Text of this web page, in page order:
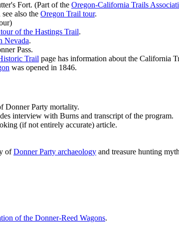
Fort. (Part of the Oregon-California Trails
also the Oregon Trail tour.
of the Hastings Trail.
Nevada.
Pass.
Trail page has information about the California
was opened in 1846.
Donner Party mortality.
interview with Burns and transcript of the program.
(if not entirely accurate) article.
ofDonner Party archaeology and treasure hunting
of the Donner-Reed Wagons.